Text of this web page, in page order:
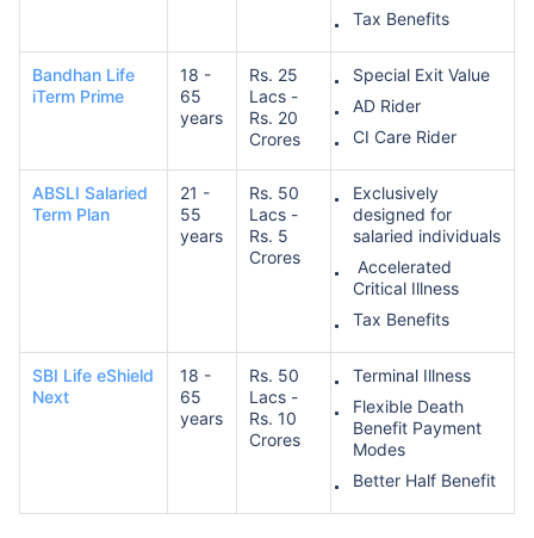
Tax Benefits
Bandhan Life
iTerm Prime
18 -
65
years
Rs. 25
Lacs -
Rs. 20
Crores
Special Exit Value
AD Rider
CI Care Rider
ABSLI Salaried
Term Plan
21 -
55
years
Rs. 50
Lacs -
Rs. 5
Crores
Exclusively
designed for
salaried individuals
Accelerated
Critical Illness
Tax Benefits
SBI Life eShield
Next
18 -
65
years
Rs. 50
Lacs -
Rs. 10
Crores
Terminal Illness
Flexible Death
Benefit Payment
Modes
Better Half Benefit